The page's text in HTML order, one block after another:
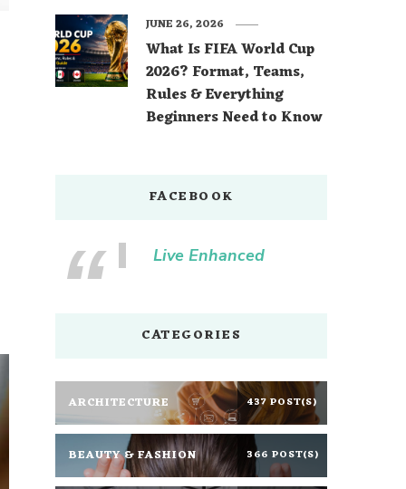
What Is FIFA World Cup
2026? Format, Teams,
Rules & Everything
Beginners Need to Know
JUNE 26, 2026
FACEBOOK
Live Enhanced
CATEGORIES
ARCHITECTURE 437 POST(S)
BEAUTY & FASHION 366 POST(S)